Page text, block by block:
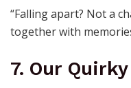
“Falling apart? Not a
together with
7. Our